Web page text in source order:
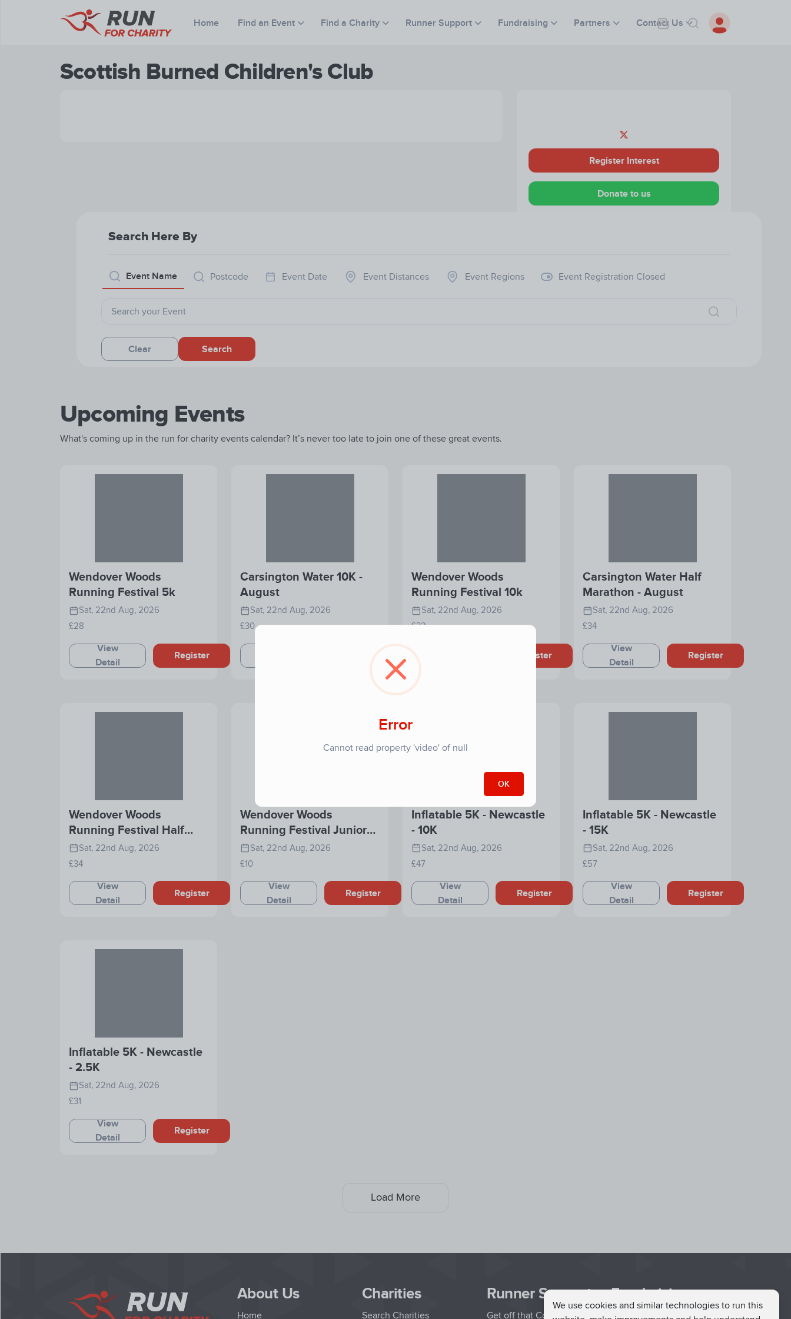
We use cookies and similar technologies to run this
Home Find an Event Find a Charity Runner Support Fundraising Partners Contact Us
Scottish Burned Children's Club
Register Interest
Donate to us
Search Here By
Event Name Postcode Event Date Event Distances Event Regions Event Registration Closed
Clear Search
Upcoming Events
What's coming up in the run for charity events calendar? It’s never too late to join one of these great events.
Wendover Woods
Running Festival 5k
Sat, 22nd Aug, 2026
£28
View
Detail
Register
Carsington Water 10K -
August
Sat, 22nd Aug, 2026
£30
Register
Wendover Woods
Running Festival 10k
Sat, 22nd Aug, 2026
£32
Register
Carsington Water Half
Marathon - August
Sat, 22nd Aug, 2026
£34
View
Detail
Register
Wendover Woods
Running Festival Half
Marathon
Sat, 22nd Aug, 2026
£34
View
Detail
Register
Wendover Woods
Running Festival Junior
RaceSat, 22nd Aug, 2026
£10
View
Detail
Register
Inflatable 5K - Newcastle
- 10K
Sat, 22nd Aug, 2026
£47
View
Detail
Register
Inflatable 5K - Newcastle
- 15K
Sat, 22nd Aug, 2026
£57
View
Detail
Register
Inflatable 5K - Newcastle
- 2.5K
Sat, 22nd Aug, 2026
£31
View
Detail
Register
Load More
About Us
Home
Charities
Search Charities
Runner Support
Get off that Couch
Fundraising
Easy Fundraising
Error
Cannot read property 'video' of null
OK